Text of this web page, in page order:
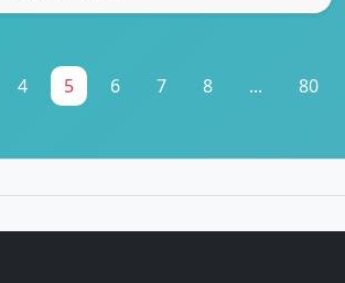
4 5 6 7 8 ... 80